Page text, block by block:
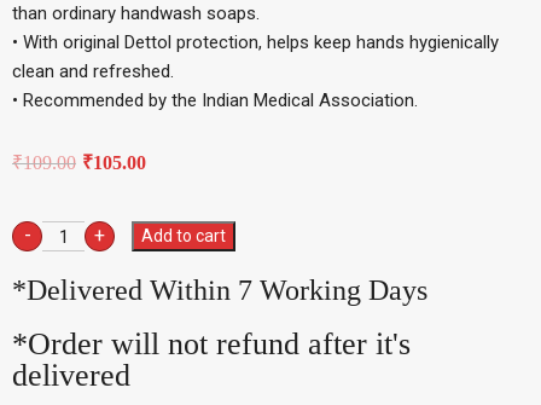
than ordinary handwash soaps.
• With original Dettol protection, helps keep hands hygienically
clean and refreshed.
• Recommended by the Indian Medical Association.
₹109.00 ₹105.00
- + Add to cart
*Delivered Within 7 Working Days
*Order will not refund after it's
delivered